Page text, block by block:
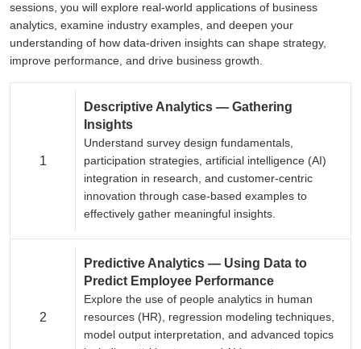
sessions, you will explore real-world applications of business
analytics, examine industry examples, and deepen your
understanding of how data-driven insights can shape strategy,
improve performance, and drive business growth.
1
Descriptive Analytics — Gathering
Insights
Understand survey design fundamentals,
participation strategies, artificial intelligence (AI)
integration in research, and customer-centric
innovation through case-based examples to
effectively gather meaningful insights.
2
Predictive Analytics — Using Data to
Predict Employee Performance
Explore the use of people analytics in human
resources (HR), regression modeling techniques,
model output interpretation, and advanced topics